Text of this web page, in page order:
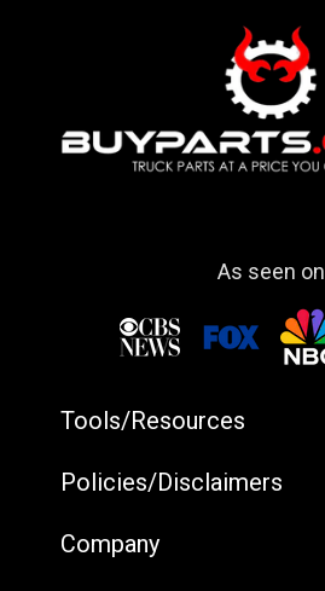
As seen on
Tools/Resources
Policies/Disclaimers
Company